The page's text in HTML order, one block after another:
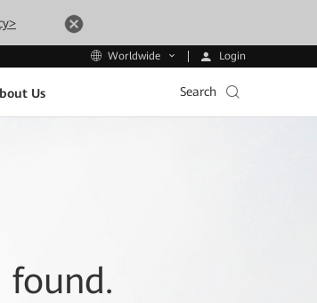
Worldwide Login
Us Search